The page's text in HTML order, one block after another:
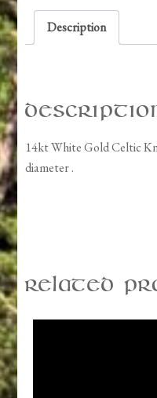
Wedding
Ring.
quantity
Description
14kt White Gold Celtic
diameter .
Related